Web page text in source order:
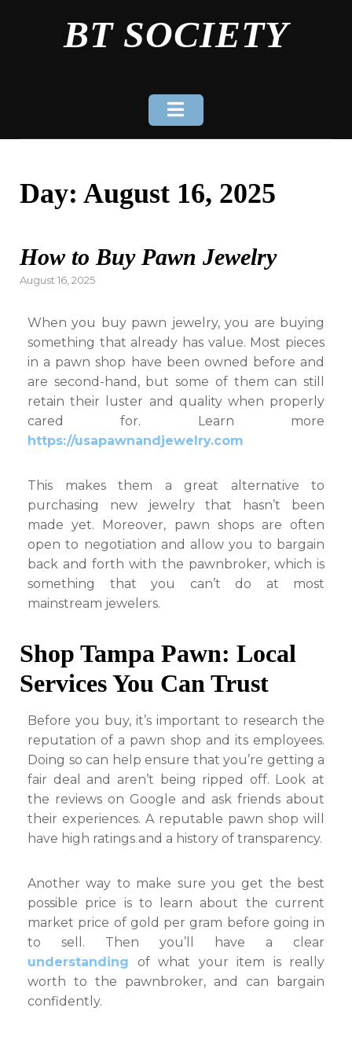
BT SOCIETY
Day: August 16, 2025
How to Buy Pawn Jewelry
Posted
August 16, 2025
When you buy pawn jewelry, you are buying
something that already has value. Most pieces
in a pawn shop have been owned before and
are second-hand, but some of them can still
retain their luster and quality when properly
cared for. Learn more
https://usapawnandjewelry.com
This makes them a great alternative to
purchasing new jewelry that hasn’t been
made yet. Moreover, pawn shops are often
open to negotiation and allow you to bargain
back and forth with the pawnbroker, which is
something that you can’t do at most
mainstream jewelers.
Shop Tampa Pawn: Local
Services You Can Trust
Before you buy, it’s important to research the
reputation of a pawn shop and its employees.
Doing so can help ensure that you’re getting a
fair deal and aren’t being ripped off. Look at
the reviews on Google and ask friends about
their experiences. A reputable pawn shop will
have high ratings and a history of transparency.
Another way to make sure you get the best
possible price is to learn about the current
market price of gold per gram before going in
to sell. Then you’ll have a clear
understanding of what your item is really
worth to the pawnbroker, and can bargain
confidently.